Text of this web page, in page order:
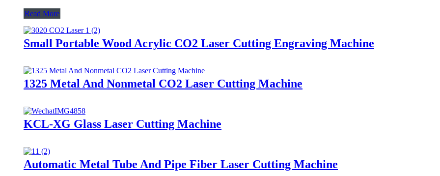
Read More
Small Portable Wood Acrylic CO2 Laser Cutting Engraving Machine
1325 Metal And Nonmetal CO2 Laser Cutting Machine
KCL-XG Glass Laser Cutting Machine
Automatic Metal Tube And Pipe Fiber Laser Cutting Machine